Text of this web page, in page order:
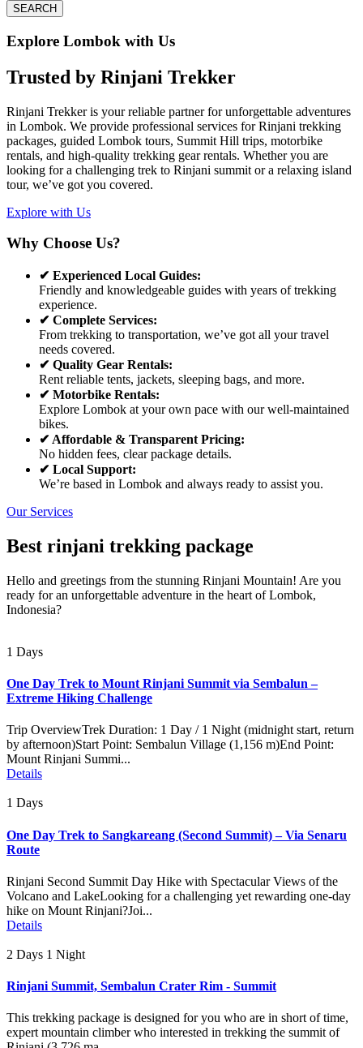
SEARCH
Explore Lombok with Us
Trusted by Rinjani Trekker
Rinjani Trekker is your reliable partner for unforgettable adventures
in Lombok. We provide professional services for Rinjani trekking
packages, guided Lombok tours, Summit Hill trips, motorbike
rentals, and high-quality trekking gear rentals. Whether you are
looking for a challenging trek to Rinjani summit or a relaxing island
tour, we’ve got you covered.
Explore with Us
Why Choose Us?
✔ Experienced Local Guides:
Friendly and knowledgeable guides with years of trekking
experience.
✔ Complete Services:
From trekking to transportation, we’ve got all your travel
needs covered.
✔ Quality Gear Rentals:
Rent reliable tents, jackets, sleeping bags, and more.
✔ Motorbike Rentals:
Explore Lombok at your own pace with our well-maintained
bikes.
✔ Affordable & Transparent Pricing:
No hidden fees, clear package details.
✔ Local Support:
We’re based in Lombok and always ready to assist you.
Our Services
Best rinjani trekking package
Hello and greetings from the stunning Rinjani Mountain! Are you
ready for an unforgettable adventure in the heart of Lombok,
Indonesia?
1 Days
One Day Trek to Mount Rinjani Summit via Sembalun –
Extreme Hiking Challenge
Trip OverviewTrek Duration: 1 Day / 1 Night (midnight start, return
by afternoon)Start Point: Sembalun Village (1,156 m)End Point:
Mount Rinjani Summi...
Details
1 Days
One Day Trek to Sangkareang (Second Summit) – Via Senaru
Route
Rinjani Second Summit Day Hike with Spectacular Views of the
Volcano and LakeLooking for a challenging yet rewarding one-day
hike on Mount Rinjani?Joi...
Details
2 Days 1 Night
Rinjani Summit, Sembalun Crater Rim - Summit
This trekking package is designed for you who are in short of time,
expert mountain climber who interested in trekking the summit of